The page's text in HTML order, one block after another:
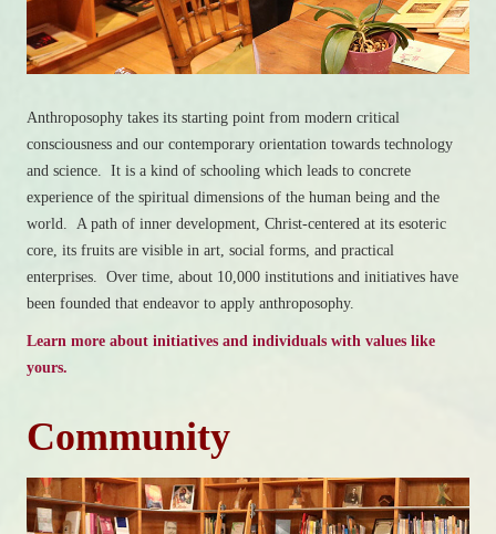
Anthroposophy takes its starting point from modern critical
consciousness and our contemporary orientation towards technology
and science. It is a kind of schooling which leads to concrete
experience of the spiritual dimensions of the human being and the
world. A path of inner development, Christ-centered at its esoteric
core, its fruits are visible in art, social forms, and practical
enterprises. Over time, about 10,000 institutions and initiatives have
been founded that endeavor to apply anthroposophy.
Learn more about initiatives and individuals with values like
yours.
Community